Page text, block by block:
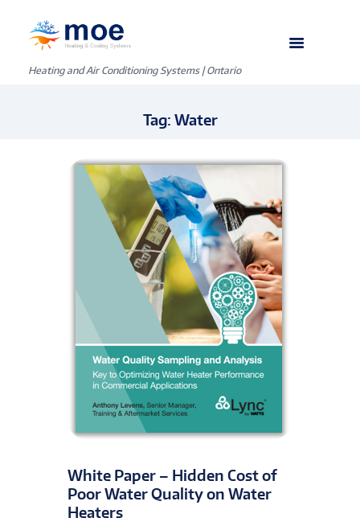
Heating and Air Conditioning Systems | Ontario
Tag: Water
White Paper – Hidden Cost of
Poor Water Quality on Water
Heaters